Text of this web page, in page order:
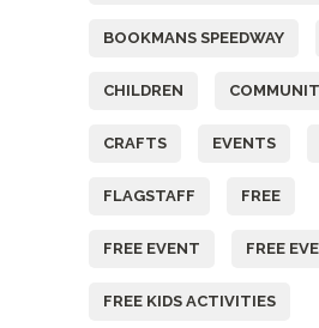
BOOKMANS SPEEDWAY
CHILDREN
CRAFTS EVENTS
FLAGSTAFF FREE
FREE EVENT FREE
FREE KIDS ACTIVITIES